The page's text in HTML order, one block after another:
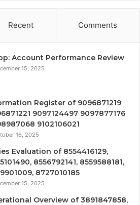
Recent Comments
Account Performance Review
15, 2025
Register of 9096871219
9097124497 9097877176
9102106021
16, 2025
Evaluation of 8554416129,
8556792141, 8559588181,
8727010185
15, 2025
Overview of 3891847858,